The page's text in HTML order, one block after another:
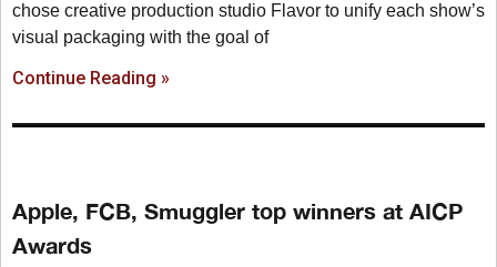
chose creative production studio Flavor to unify each show’s
visual packaging with the goal of
Continue Reading »
Apple, FCB, Smuggler top winners at AICP
Awards